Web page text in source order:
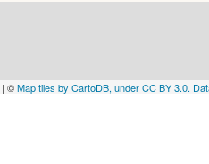
| ©Map tiles by CartoDB, under CC BY 3.0.